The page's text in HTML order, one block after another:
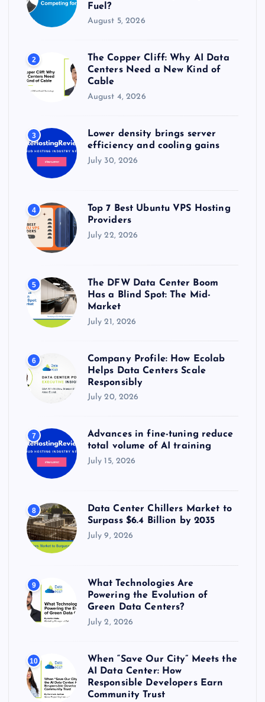
Fuel?
August 5, 2026
2
The Copper Cliff: Why AI Data
Centers Need a New Kind of
Cable
August 4, 2026
3
Lower density brings server
efficiency and cooling gains
July 30, 2026
4
Top 7 Best Ubuntu VPS Hosting
Providers
July 22, 2026
5
The DFW Data Center Boom
Has a Blind Spot: The Mid-
Market
July 21, 2026
6
Company Profile: How Ecolab
Helps Data Centers Scale
Responsibly
July 20, 2026
7
Advances in fine-tuning reduce
total volume of AI training
July 15, 2026
8
Data Center Chillers Market to
Surpass $6.4 Billion by 2035
July 9, 2026
9
What Technologies Are
Powering the Evolution of
Green Data Centers?
July 2, 2026
10
When “Save Our City” Meets the
AI Data Center: How
Responsible Developers Earn
Community Trust